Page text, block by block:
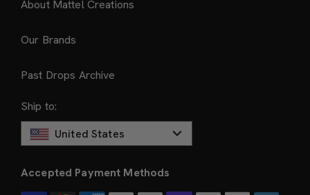
About Mattel Creations
Our Brands
Past Drops Archive
Ship to:
United States
Accepted Payment Methods